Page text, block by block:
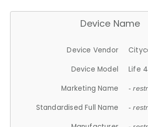
Device Name
Device Vendor
Device Model
Life 4
Marketing Name
-
Standardised Full Name -